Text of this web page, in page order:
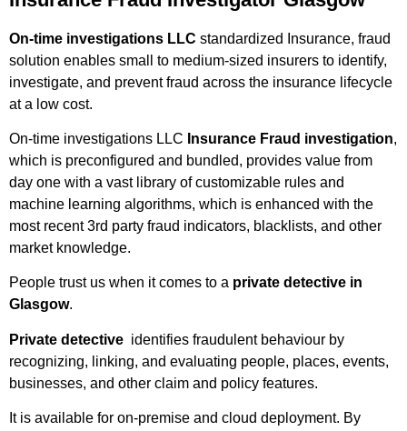
On-time investigations LLC standardized Insurance, fraud
solution enables small to medium-sized insurers to identify,
investigate, and prevent fraud across the insurance lifecycle
at a low cost.
On-time investigations LLC Insurance Fraud investigation,
which is preconfigured and bundled, provides value from
day one with a vast library of customizable rules and
machine learning algorithms, which is enhanced with the
most recent 3rd party fraud indicators, blacklists, and other
market knowledge.
People trust us when it comes to a private detective in
Glasgow.
Private detective identifies fraudulent behaviour by
recognizing, linking, and evaluating people, places, events,
businesses, and other claim and policy features.
It is available for on-premise and cloud deployment. By